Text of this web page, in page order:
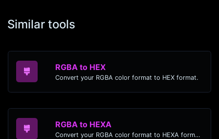
Similar tools
RGBA to HEX
Convert your RGBA color format to HEX format.
RGBA to HEXA
Convert your RGBA color format to HEXA format.